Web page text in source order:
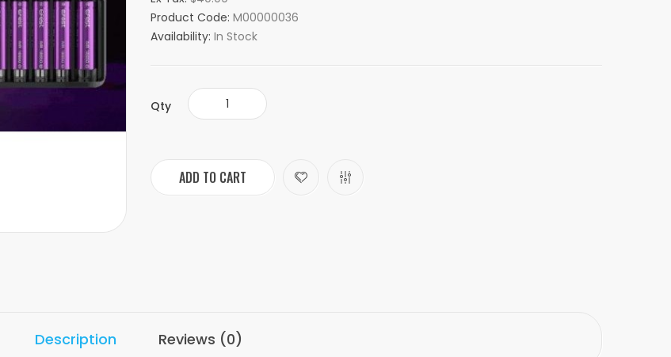
Product Code: M00000036
Availability: In Stock
Qty
ADD TO CART
Description Reviews (0)